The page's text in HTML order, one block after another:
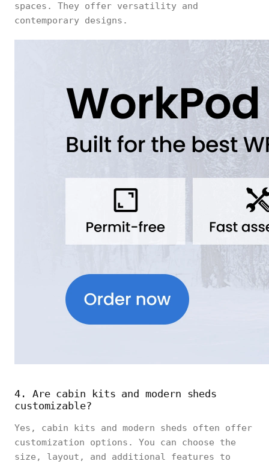
spaces. They offer versatility and
contemporary designs.
4. Are cabin kits and modern sheds
customizable?
Yes, cabin kits and modern sheds often offer
customization options. You can choose the
size, layout, and additional features to